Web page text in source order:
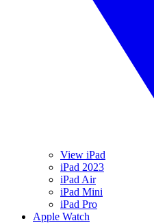
View iPad
iPad 2023
iPad Air
iPad Mini
iPad Pro
Apple Watch